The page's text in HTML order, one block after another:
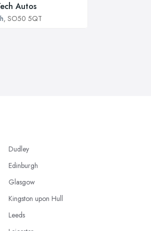
Autos
, SO50 5QT
Dudley
Edinburgh
Glasgow
Kingston upon Hull
Leeds